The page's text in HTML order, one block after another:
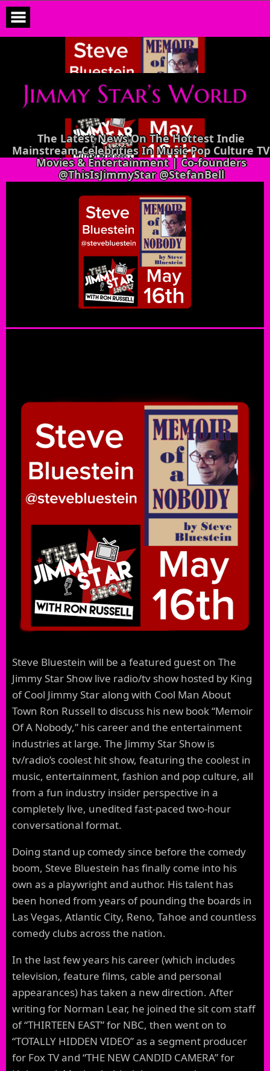
content
The Latest News On The Hottest Indie
Mainstream Celebrities In Music Pop Culture TV
Movies & Entertainment | Co-founders
@ThisIsJimmyStar @StefanBell
Steve Bluestein will be a featured guest on The
Jimmy Star Show live radio/tv show hosted by King
of Cool Jimmy Star along with Cool Man About
Town Ron Russell to discuss his new book “Memoir
Of A Nobody,” his career and the entertainment
industries at large. The Jimmy Star Show is
tv/radio’s coolest hit show, featuring the coolest in
music, entertainment, fashion and pop culture, all
from a fun industry insider perspective in a
completely live, unedited fast-paced two-hour
conversational format.
Doing stand up comedy since before the comedy
boom, Steve Bluestein has finally come into his
own as a playwright and author. His talent has
been honed from years of pounding the boards in
Las Vegas, Atlantic City, Reno, Tahoe and countless
comedy clubs across the nation.
In the last few years his career (which includes
television, feature films, cable and personal
appearances) has taken a new direction. After
writing for Norman Lear, he joined the sit com staff
of “THIRTEEN EAST” for NBC, then went on to
“TOTALLY HIDDEN VIDEO” as a segment producer
for Fox TV and “THE NEW CANDID CAMERA” for